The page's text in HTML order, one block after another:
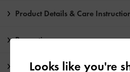
Product Details & Care
Promotions
Shipping & Returns
Looks like you're